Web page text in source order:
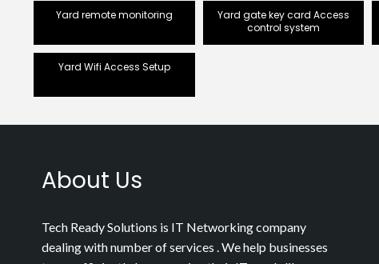
Yard remote monitoring
Yard gate key card Access
control system
Yard Wifi Access Setup
About Us
Tech Ready Solutions is IT Networking company
dealing with number of services . We help businesses